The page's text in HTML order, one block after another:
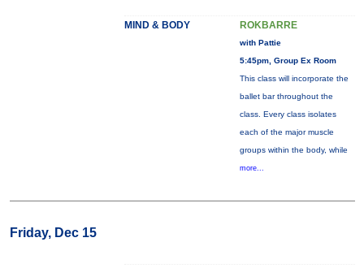
MIND & BODY ROKBARRE
with Pattie
5:45pm, Group Ex Room
This class will incorporate the
ballet bar throughout the
class. Every class isolates
each of the major muscle
groups within the body, while
more...
Friday, Dec 15